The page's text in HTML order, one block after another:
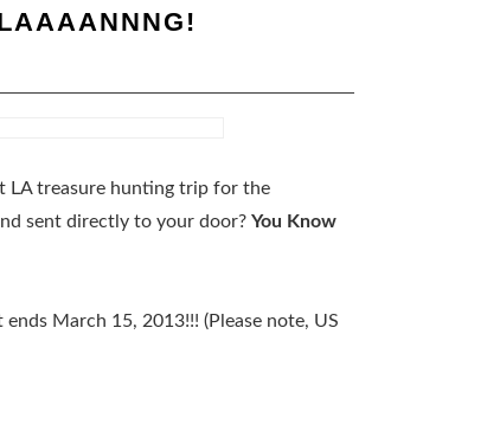
LA treasure hunting trip for the
sent directly to your door? You Know
March 15, 2013!!! (Please note, US